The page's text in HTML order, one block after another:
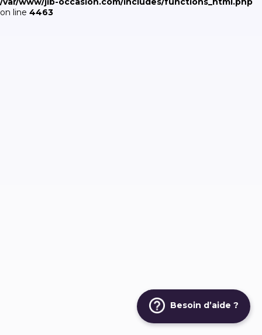
Besoin d’aide ?
on line 4463